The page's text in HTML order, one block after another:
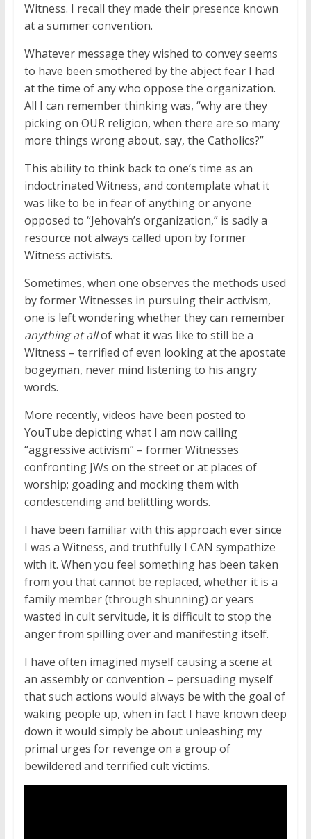
Witness. I recall they made their presence known
at a summer convention.
Whatever message they wished to convey seems
to have been smothered by the abject fear I had
at the time of any who oppose the organization.
All I can remember thinking was, “why are they
picking on OUR religion, when there are so many
more things wrong about, say, the Catholics?”
This ability to think back to one’s time as an
indoctrinated Witness, and contemplate what it
was like to be in fear of anything or anyone
opposed to “Jehovah’s organization,” is sadly a
resource not always called upon by former
Witness activists.
Sometimes, when one observes the methods used
by former Witnesses in pursuing their activism,
one is left wondering whether they can remember
anything at allof what it was like to still be a
Witness – terrified of even looking at the apostate
bogeyman, never mind listening to his angry
words.
More recently, videos have been posted to
YouTube depicting what I am now calling
“aggressive activism” – former Witnesses
confronting JWs on the street or at places of
worship; goading and mocking them with
condescending and belittling words.
I have been familiar with this approach ever since
I was a Witness, and truthfully I CAN sympathize
with it. When you feel something has been taken
from you that cannot be replaced, whether it is a
family member (through shunning) or years
wasted in cult servitude, it is difficult to stop the
anger from spilling over and manifesting itself.
I have often imagined myself causing a scene at
an assembly or convention – persuading myself
that such actions would always be with the goal of
waking people up, when in fact I have known deep
down it would simply be about unleashing my
primal urges for revenge on a group of
bewildered and terrified cult victims.